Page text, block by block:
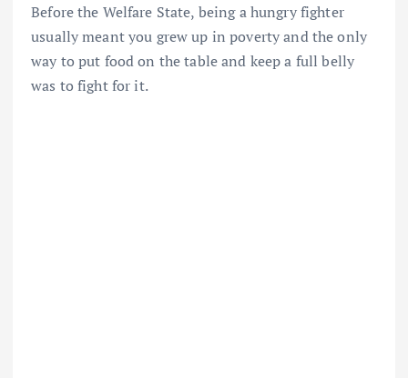
Before the Welfare State, being a hungry fighter
usually meant you grew up in poverty and the only
way to put food on the table and keep a full belly
was to fight for it.